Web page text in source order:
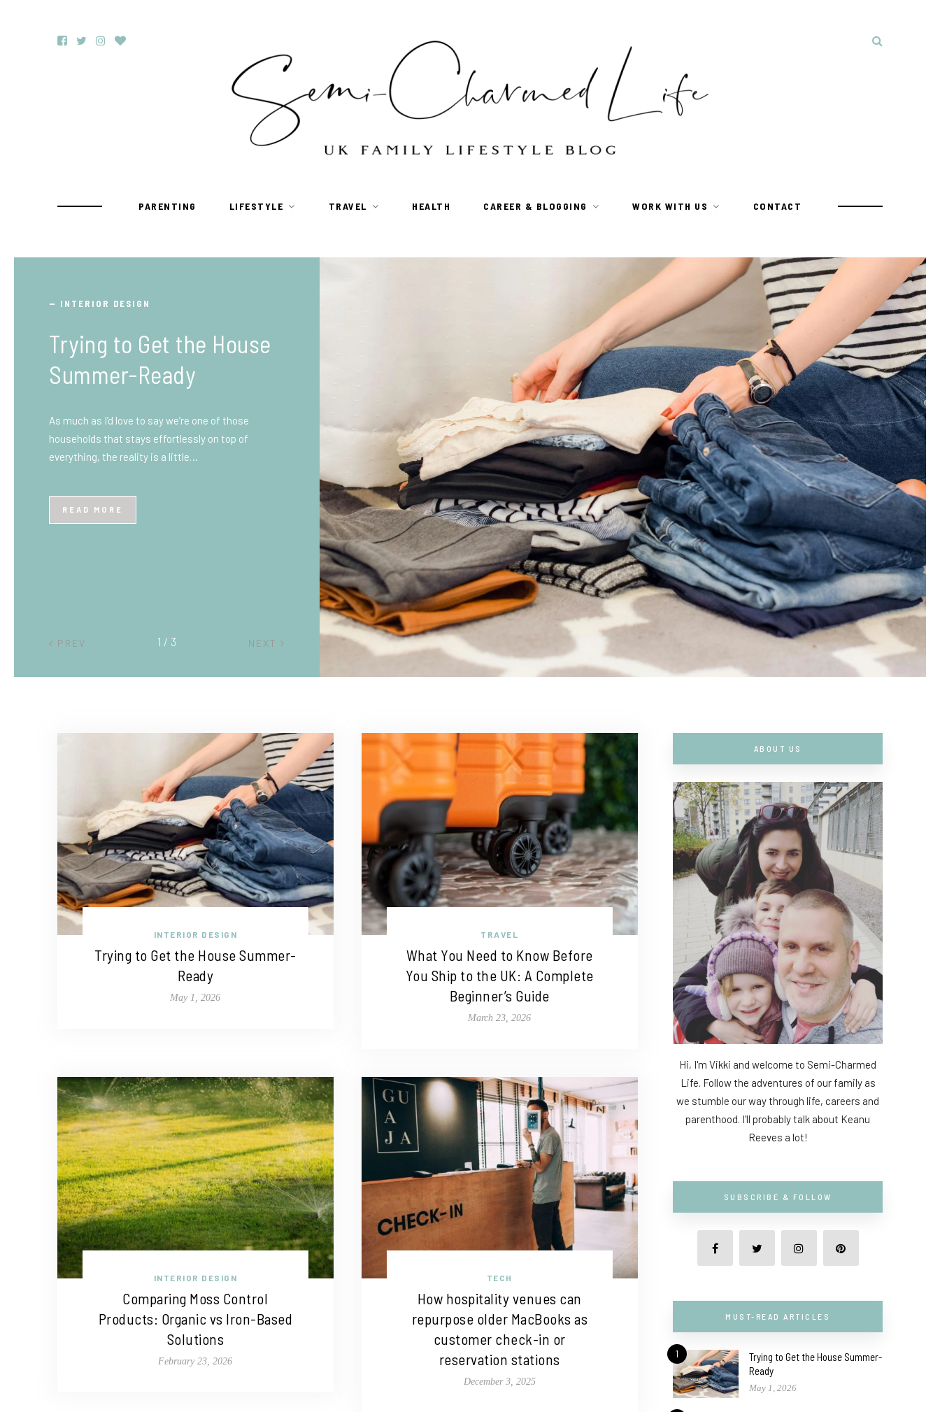
PARENTING LIFESTYLE TRAVEL HEALTH CAREER & BLOGGING WORK WITH US CONTACT
TRAVEL
What You Need to Know
Before You Ship to the
Beginner’s Guide
at first, especially if you’ve never done it before.
PREV NEXT
2 / 3
INTERIOR DESIGN
Trying to Get the House Summer-
Ready
May 1, 2026
TRAVEL
What You Need to Know Before
You Ship to the UK: A Complete
Beginner’s Guide
March 23, 2026
INTERIOR DESIGN
Comparing Moss Control
Products: Organic vs Iron-Based
Solutions
February 23, 2026
TECH
How hospitality venues can
repurpose older MacBooks as
customer check-in or
reservation stations
December 3, 2025
ABOUT US
Hi, I'm Vikki and welcome to Semi-Charmed
Life. Follow the adventures of our family as
we stumble our way through life, careers and
parenthood. I'll probably talk about Keanu
Reeves a lot!
SUBSCRIBE & FOLLOW
MUST-READ ARTICLES
1
Trying to Get the House Summer-
Ready
May 1, 2026